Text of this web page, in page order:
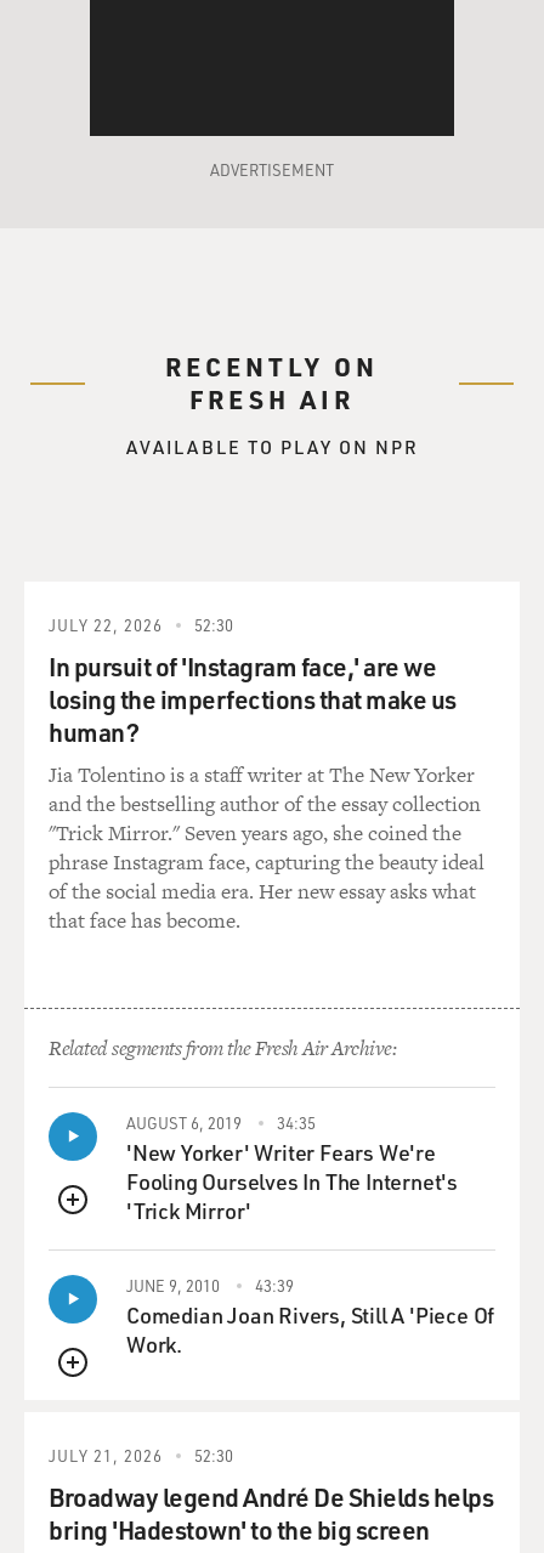
ADVERTISEMENT
RECENTLY ON
FRESH AIR
AVAILABLE TO PLAY ON NPR
JULY 22, 2026 52:30
In pursuit of 'Instagram face,' are we
losing the imperfections that make us
human?
Jia Tolentino is a staff writer at The New Yorker
and the bestselling author of the essay collection
"Trick Mirror." Seven years ago, she coined the
phrase Instagram face, capturing the beauty ideal
of the social media era. Her new essay asks what
that face has become.
Related segments from the Fresh Air Archive:
QUEUE
AUGUST 6, 2019 34:35
'New Yorker' Writer Fears We're
Fooling Ourselves In The Internet's
'Trick Mirror'
QUEUE
JUNE 9, 2010 43:39
Comedian Joan Rivers, Still A 'Piece Of
Work.
JULY 21, 2026 52:30
Broadway legend André De Shields helps
bring 'Hadestown' to the big screen